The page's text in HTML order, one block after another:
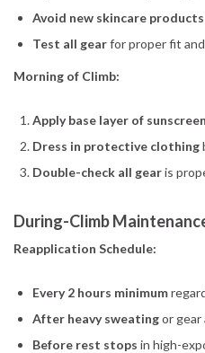
Avoid new skincare products
Test all gearfor proper fit
Morning of Climb:
Apply base layer of sunscreen
Dress in protective clothing
Double-check all gearis
During-Climb
Reapplication Schedule:
Every 2 hours minimum
After heavy sweatingor
Before rest stops in high-